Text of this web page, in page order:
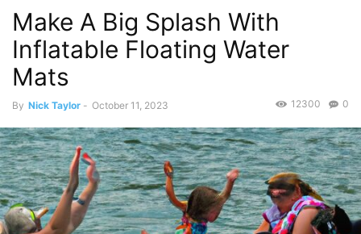
Make A Big Splash With
Inflatable Floating Water
Mats
By Nick Taylor - October 11, 2023 0
12300